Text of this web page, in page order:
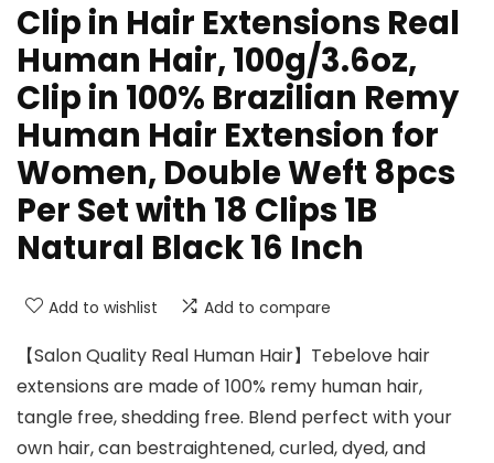
Clip in Hair Extensions Real
Human Hair, 100g/3.6oz,
Clip in 100% Brazilian Remy
Human Hair Extension for
Women, Double Weft 8pcs
Per Set with 18 Clips 1B
Natural Black 16 Inch
Add to wishlist Add to compare
【Salon Quality Real Human Hair】Tebelove hair
extensions are made of 100% remy human hair,
tangle free, shedding free. Blend perfect with your
own hair, can bestraightened, curled, dyed, and